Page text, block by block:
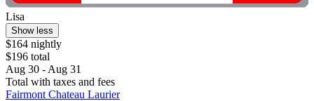
Lisa
Show less
$164 nightly
$196 total
Aug 30 - Aug 31
Total with taxes and fees
Fairmont Chateau Laurier